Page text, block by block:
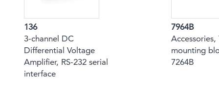
136
3-channel DC
Differential Voltage
Amplifier, RS-232 serial
interface
7964B
Accessories,
mounting
7264B